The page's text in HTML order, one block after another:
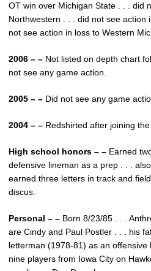
OT win over Michigan State . . . did
Northwestern . . . did not see action
not see action in loss to Western
2006 – – Not listed on depth chart
not see any game action.
2005 – – Did not see any game
2004 – – Redshirted after joining
High school honors – – Earned
defensive lineman as a prep . . .
earned three letters in track and
discus.
Personal – – Born 8/23/85 . . .
are Cindy and Paul Postler . . . his
letterman (1978-81) as an
nine players from Iowa City on